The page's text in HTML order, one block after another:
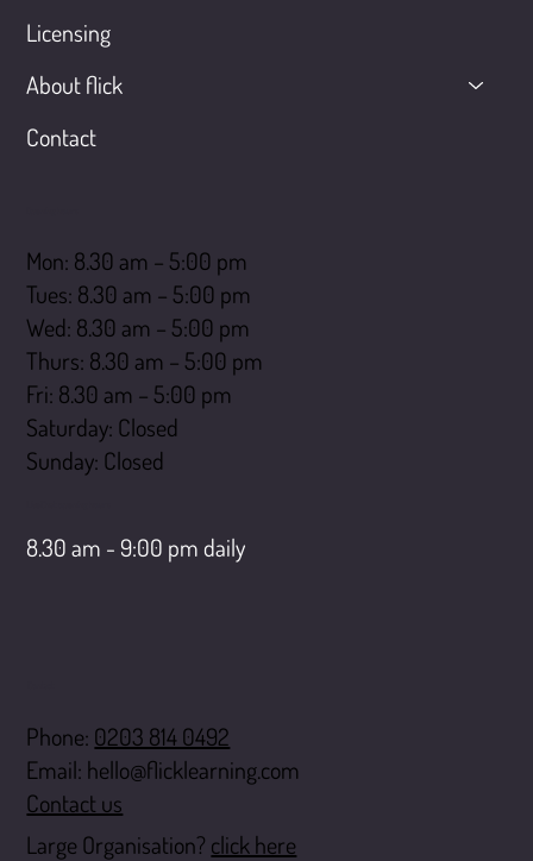
Licensing
About flick
Contact
Mon: 8.30 am – 5:00 pm
Tues: 8.30 am – 5:00 pm
Wed: 8.30 am – 5:00 pm
Thurs: 8.30 am – 5:00 pm
Fri: 8.30 am – 5:00 pm
Saturday: Closed
​Sunday: Closed
8.30 am - 9:00 pm daily
Phone: 0203 814 0492
Email: hello@flicklearning.com
Contact us
Large Organisation? click here